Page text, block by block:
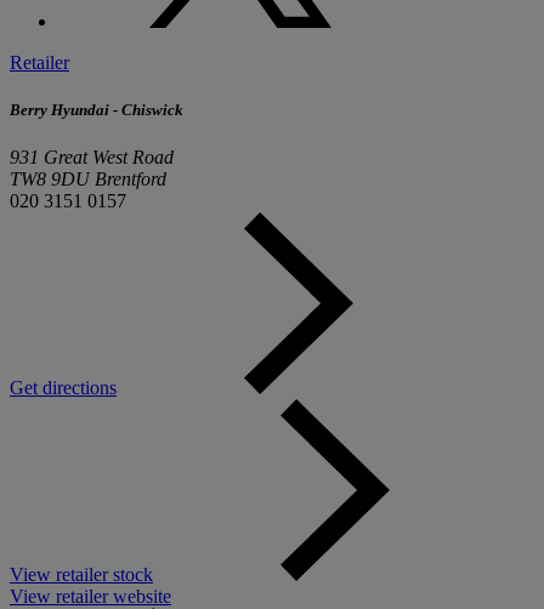
Retailer
Berry Hyundai - Chiswick
931 Great West Road
TW8 9DU Brentford
020 3151 0157
Get directions
View retailer stock
View retailer website